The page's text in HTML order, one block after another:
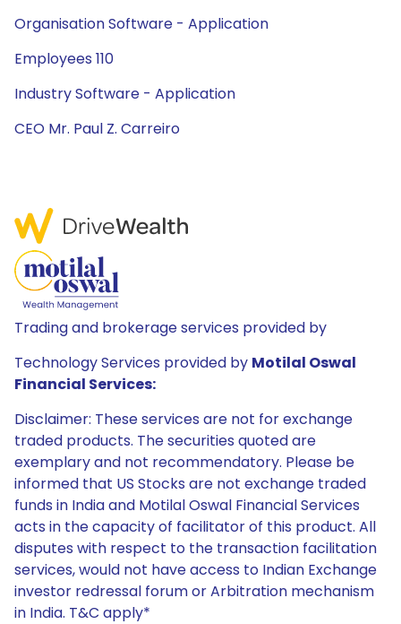
Organisation Software - Application
Employees 110
Industry Software - Application
CEO Mr. Paul Z. Carreiro
Trading and brokerage services provided by
Technology Services provided by Motilal Oswal
Financial Services:
Disclaimer: These services are not for exchange
traded products. The securities quoted are
exemplary and not recommendatory. Please be
informed that US Stocks are not exchange traded
funds in India and Motilal Oswal Financial Services
acts in the capacity of facilitator of this product. All
disputes with respect to the transaction facilitation
services, would not have access to Indian Exchange
investor redressal forum or Arbitration mechanism
in India. T&C apply*